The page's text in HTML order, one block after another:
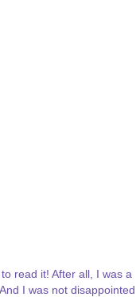
read it! After all, I was a
I was not disappointed